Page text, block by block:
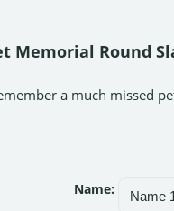
Memorial Round
a much missed
Name: